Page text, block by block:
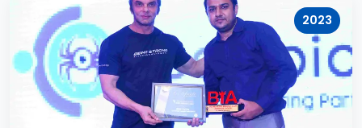
2023